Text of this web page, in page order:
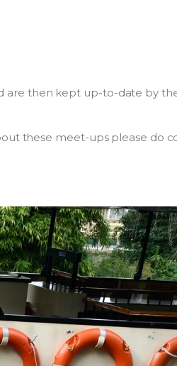
are then kept up-to-date by
these meet-ups please do